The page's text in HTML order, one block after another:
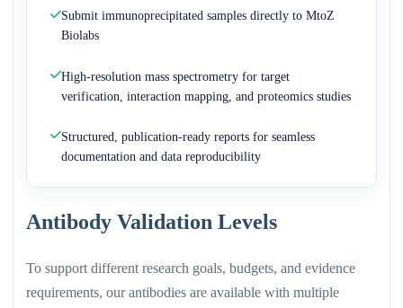
Submit immunoprecipitated samples directly to MtoZ
Biolabs
High-resolution mass spectrometry for target
verification, interaction mapping, and proteomics studies
Structured, publication-ready reports for seamless
documentation and data reproducibility
Antibody Validation Levels
To support different research goals, budgets, and evidence
requirements, our antibodies are available with multiple